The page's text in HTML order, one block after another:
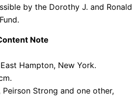
by the Dorothy J. and Ronald
Fund.
Note
Hampton, New York.
Strong and one other,